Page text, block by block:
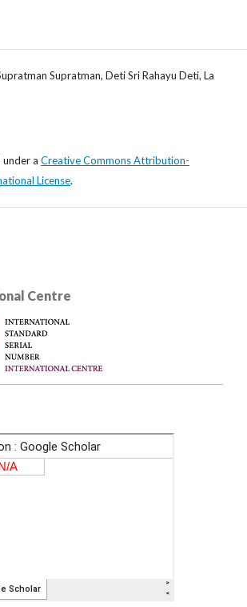
Supratman, Deti Sri Rahayu Deti, La
under a Creative Commons Attribution-
License.
Centre